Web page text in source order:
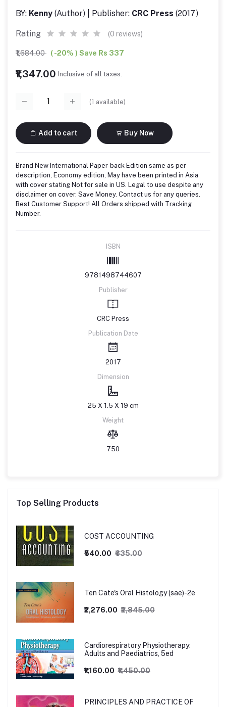
BY: Kenny (Author) | Publisher: CRC Press (2017)
Rating (0 reviews)
₹1,684.00 ( -20% ) Save Rs 337
₹1,347.00 Inclusive of all taxes.
(1 available)
Add to cart Buy Now
Brand New International Paper-back Edition same as per
description, Economy edition, May have been printed in Asia
with cover stating Not for sale in US. Legal to use despite any
disclaimer on cover. Save Money. Contact us for any queries.
Best Customer Support! All Orders shipped with Tracking
Number.
ISBN
9781498744607
Publisher
CRC Press
Publication Date
2017
Dimension
25 X 1.5 X 19 cm
Weight
750
Top Selling Products
COST ACCOUNTING
₹540.00 ₹635.00
Ten Cate's Oral Histology (sae)-2e
₹2,276.00 ₹2,845.00
Cardiorespiratory Physiotherapy:
Adults and Paediatrics, 5ed
₹1,160.00 ₹1,450.00
PRINCIPLES AND PRACTICE OF